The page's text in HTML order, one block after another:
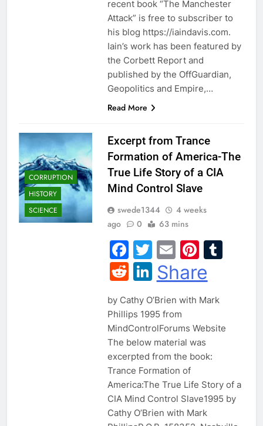
recent book “The Manchester
Attack” is free to subscriber to
his blog https://iaindavis.com.
Iain’s work has been featured by
the Corbett Report and
published by the OffGuardian,
Geopolitics and Empire,…
Read More
CORRUPTION
HISTORY
SCIENCE
Excerpt from Trance
Formation of America-The
True Life Story of a CIA
Mind Control Slave
swede1344
4 weeks
ago
0 63 mins
Facebook
Twitter
Email
Reddit
LinkedIn
Share
by Cathy O’Brien with Mark
Phillips 1995 from
MindControlForums Website
The below material was
excerpted from the book:
Trance Formation of
America:The True Life Story of a
CIA Mind Control Slave1995 by
Cathy O’Brien with Mark